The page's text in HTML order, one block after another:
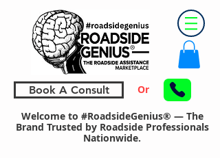
Book A Consult Or
Welcome to #RoadsideGenius® — The
Brand Trusted by Roadside Professionals
Nationwide.